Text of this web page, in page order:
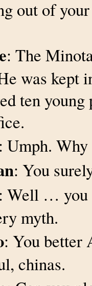
out of
: The
was kept
ten
: Umph.
: You
: Well … you
myth.
: You better
chinas.